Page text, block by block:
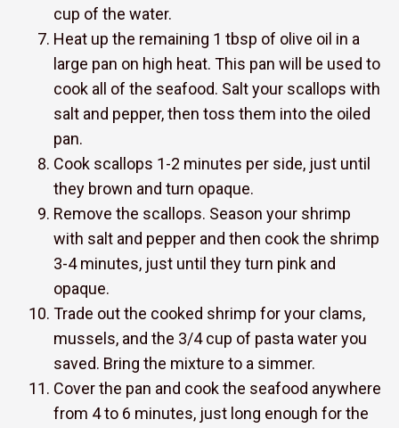
cup of the water.
Heat up the remaining 1 tbsp of olive oil in a
large pan on high heat. This pan will be used to
cook all of the seafood. Salt your scallops with
salt and pepper, then toss them into the oiled
pan.
Cook scallops 1-2 minutes per side, just until
they brown and turn opaque.
Remove the scallops. Season your shrimp
with salt and pepper and then cook the shrimp
3-4 minutes, just until they turn pink and
opaque.
Trade out the cooked shrimp for your clams,
mussels, and the 3/4 cup of pasta water you
saved. Bring the mixture to a simmer.
Cover the pan and cook the seafood anywhere
from 4 to 6 minutes, just long enough for the